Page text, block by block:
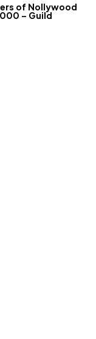
of Nollywood
– Guild